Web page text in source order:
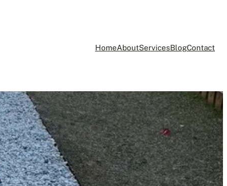
HomeAboutServicesBlogContact